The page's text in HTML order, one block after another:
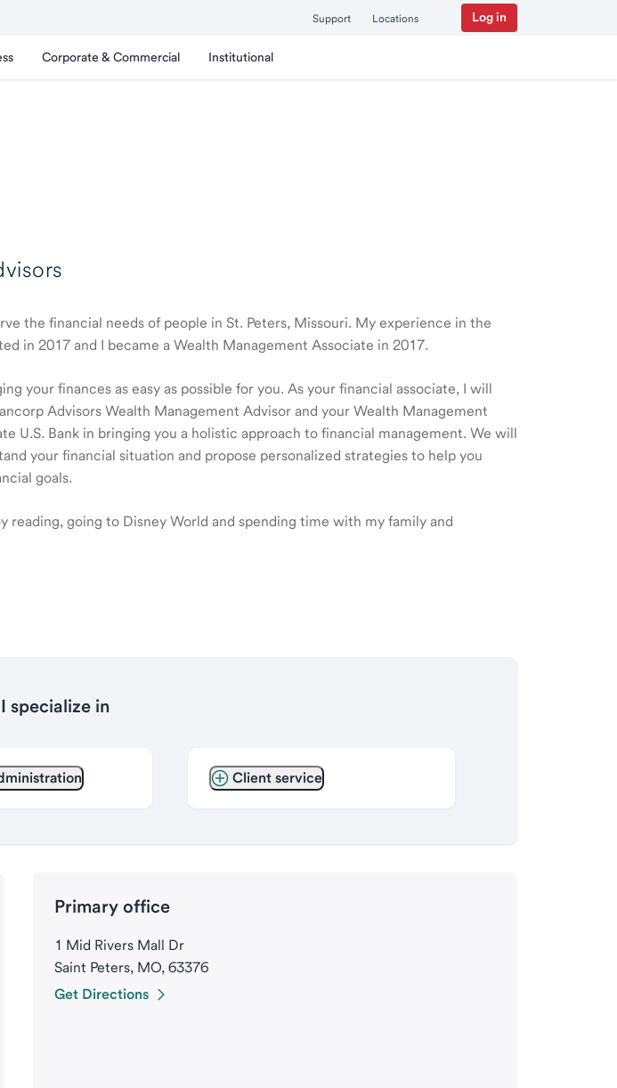
Support Locations Log in
Corporate & Commercial Institutional
the financial needs of people in St. Peters, Missouri. My experience in the
in 2017 and I became a Wealth Management Associate in 2017.
your finances as easy as possible for you. As your financial associate, I will
Advisors Wealth Management Advisor and your Wealth Management
U.S. Bank in bringing you a holistic approach to financial management. We will
your financial situation and propose personalized strategies to help you
goals.
reading, going to Disney World and spending time with my family and
specialize in
Client service
Primary office
1 Mid Rivers Mall Dr
Saint Peters, MO, 63376
Get Directions